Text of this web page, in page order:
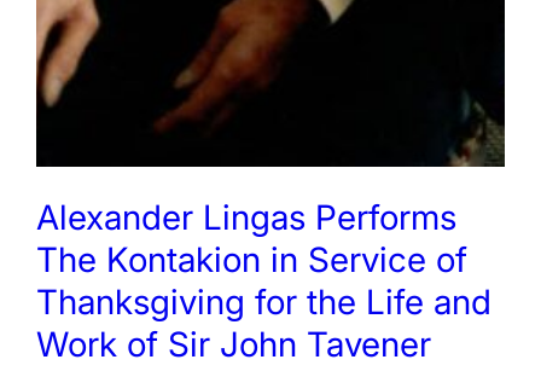
Alexander Lingas Performs
The Kontakion in Service of
Thanksgiving for the Life and
Work of Sir John Tavener